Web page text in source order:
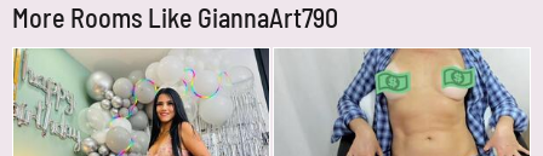
More Rooms Like GiannaArt790